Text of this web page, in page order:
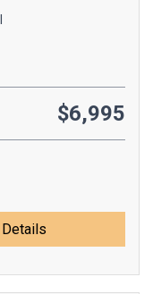
$6,995
Details